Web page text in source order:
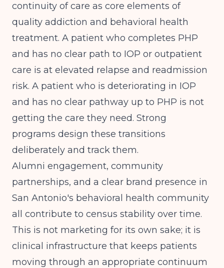
continuity of care as core elements of
quality addiction and behavioral health
treatment. A patient who completes PHP
and has no clear path to IOP or outpatient
care is at elevated relapse and readmission
risk. A patient who is deteriorating in IOP
and has no clear pathway up to PHP is not
getting the care they need. Strong
programs design these transitions
deliberately and track them.
Alumni engagement, community
partnerships, and a clear brand presence in
San Antonio's behavioral health community
all contribute to census stability over time.
This is not marketing for its own sake; it is
clinical infrastructure that keeps patients
moving through an appropriate continuum